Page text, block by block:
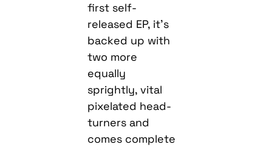
first self-
released EP, it’s
backed up with
two more
equally
sprightly, vital
pixelated head-
turners and
comes complete